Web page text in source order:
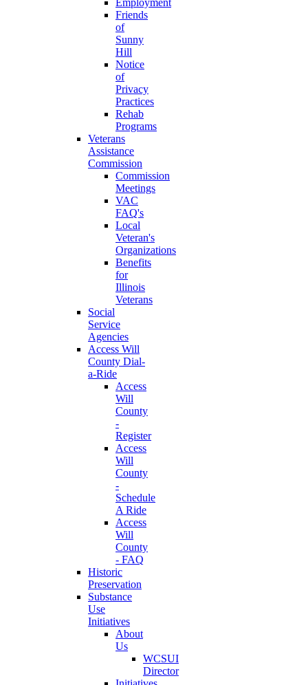
Employment
Friends
of
Sunny
Hill
Notice
of
Privacy
Practices
Rehab
Programs
Veterans
Assistance
Commission
Commission
Meetings
VAC
FAQ's
Local
Veteran's
Organizations
Benefits
for
Illinois
Veterans
Social
Service
Agencies
Access Will
County Dial-
a-Ride
Access
Will
County
-
Register
Access
Will
County
-
Schedule
A Ride
Access
Will
County
- FAQ
Historic
Preservation
Substance
Use
Initiatives
About
Us
WCSUI
Director